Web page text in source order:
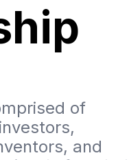
of
and